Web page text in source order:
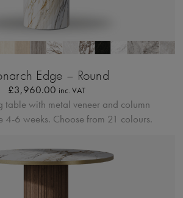
Edge – Round
£3,960.00 inc. VAT
table with metal veneer and column
4-6 weeks. Choose from 21 colours.